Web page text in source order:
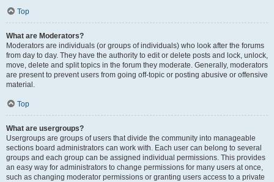
Top
What are Moderators?
Moderators are individuals (or groups of individuals) who look after the forums
from day to day. They have the authority to edit or delete posts and lock, unlock,
move, delete and split topics in the forum they moderate. Generally, moderators
are present to prevent users from going off-topic or posting abusive or offensive
material.
Top
What are usergroups?
Usergroups are groups of users that divide the community into manageable
sections board administrators can work with. Each user can belong to several
groups and each group can be assigned individual permissions. This provides
an easy way for administrators to change permissions for many users at once,
such as changing moderator permissions or granting users access to a private